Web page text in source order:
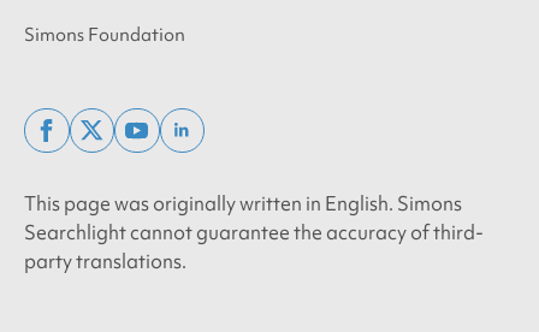
Simons Foundation
facebook
x
youtubelinkedin
This page was originally written in English. Simons
Searchlight cannot guarantee the accuracy of third-
party translations.